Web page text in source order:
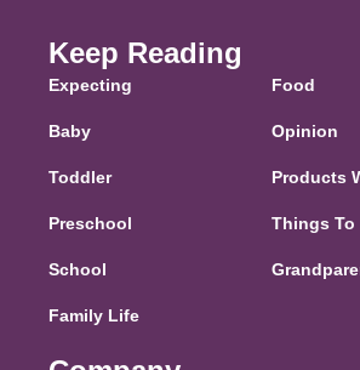
Keep Reading
Expecting
Baby
Toddler
Preschool
School
Family Life
Food
Opinion
Products
Things To